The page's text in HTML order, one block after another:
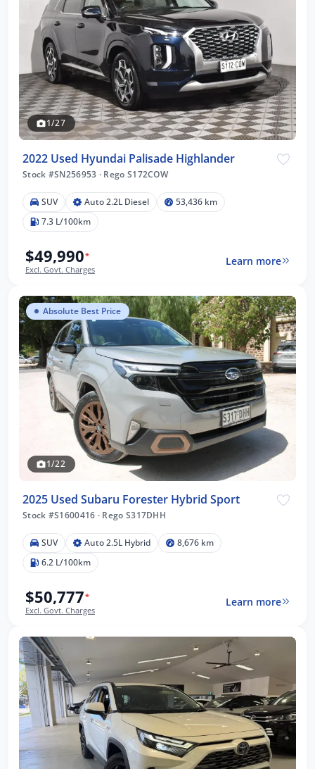
1/27
2022 Used Hyundai Palisade Highlander
Stock #SN256953 · Rego S172COW
SUV Auto 2.2L Diesel
53,436 km
7.3 L/100km
$49,990*
Excl. Govt. Charges
Learn more
Absolute Best Price
1/22
2025 Used Subaru Forester Hybrid Sport
Stock #S1600416 · Rego S317DHH
SUV Auto 2.5L Hybrid
8,676 km
6.2 L/100km
$50,777*
Excl. Govt. Charges
Learn more